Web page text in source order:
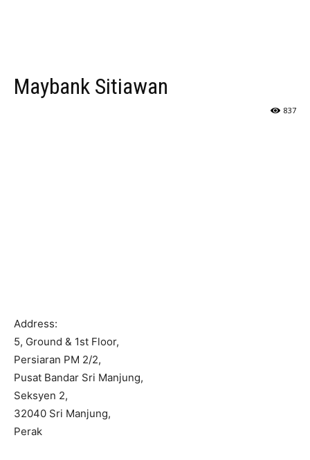
Maybank Sitiawan
837
Address:
5, Ground & 1st Floor,
Persiaran PM 2/2,
Pusat Bandar Sri Manjung,
Seksyen 2,
32040 Sri Manjung,
Perak